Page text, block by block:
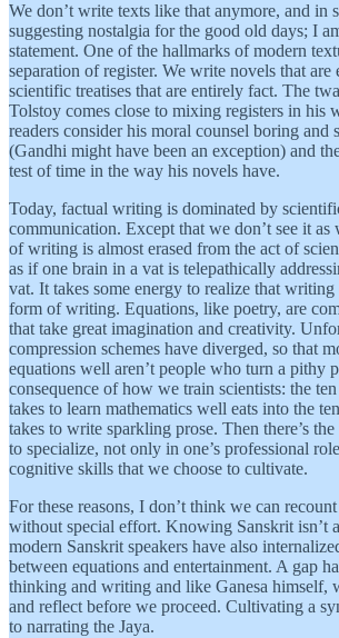
We don’t write texts like that anymore, and in
suggesting nostalgia for the good old days; I
statement. One of the hallmarks of modern
separation of register. We write novels that
scientific treatises that are entirely fact. The
Tolstoy comes close to mixing registers in his
readers consider his moral counsel boring and
(Gandhi might have been an exception) and
test of time in the way his novels have.
Today, factual writing is dominated by
communication. Except that we don’t see it
of writing is almost erased from the act of
as if one brain in a vat is telepathically
vat. It takes some energy to realize that writing
form of writing. Equations, like poetry, are
that take great imagination and creativity.
compression schemes have diverged, so that
equations well aren’t people who turn a pithy
consequence of how we train scientists: the
takes to learn mathematics well eats into the
takes to write sparkling prose. Then there’s
to specialize, not only in one’s professional
cognitive skills that we choose to cultivate.
For these reasons, I don’t think we can
without special effort. Knowing Sanskrit isn’t
modern Sanskrit speakers have also
between equations and entertainment. A gap
thinking and writing and like Ganesa himself,
and reflect before we proceed. Cultivating a
to narrating the Jaya.